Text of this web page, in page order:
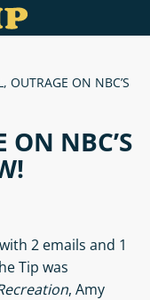
OUTRAGE ON NBC’S
ON NBC’S
2 emails and 1
Tip was
, Amy